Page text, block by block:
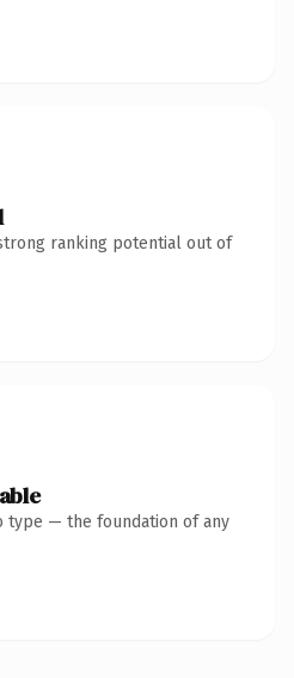
ranking potential out of
type — the foundation of any